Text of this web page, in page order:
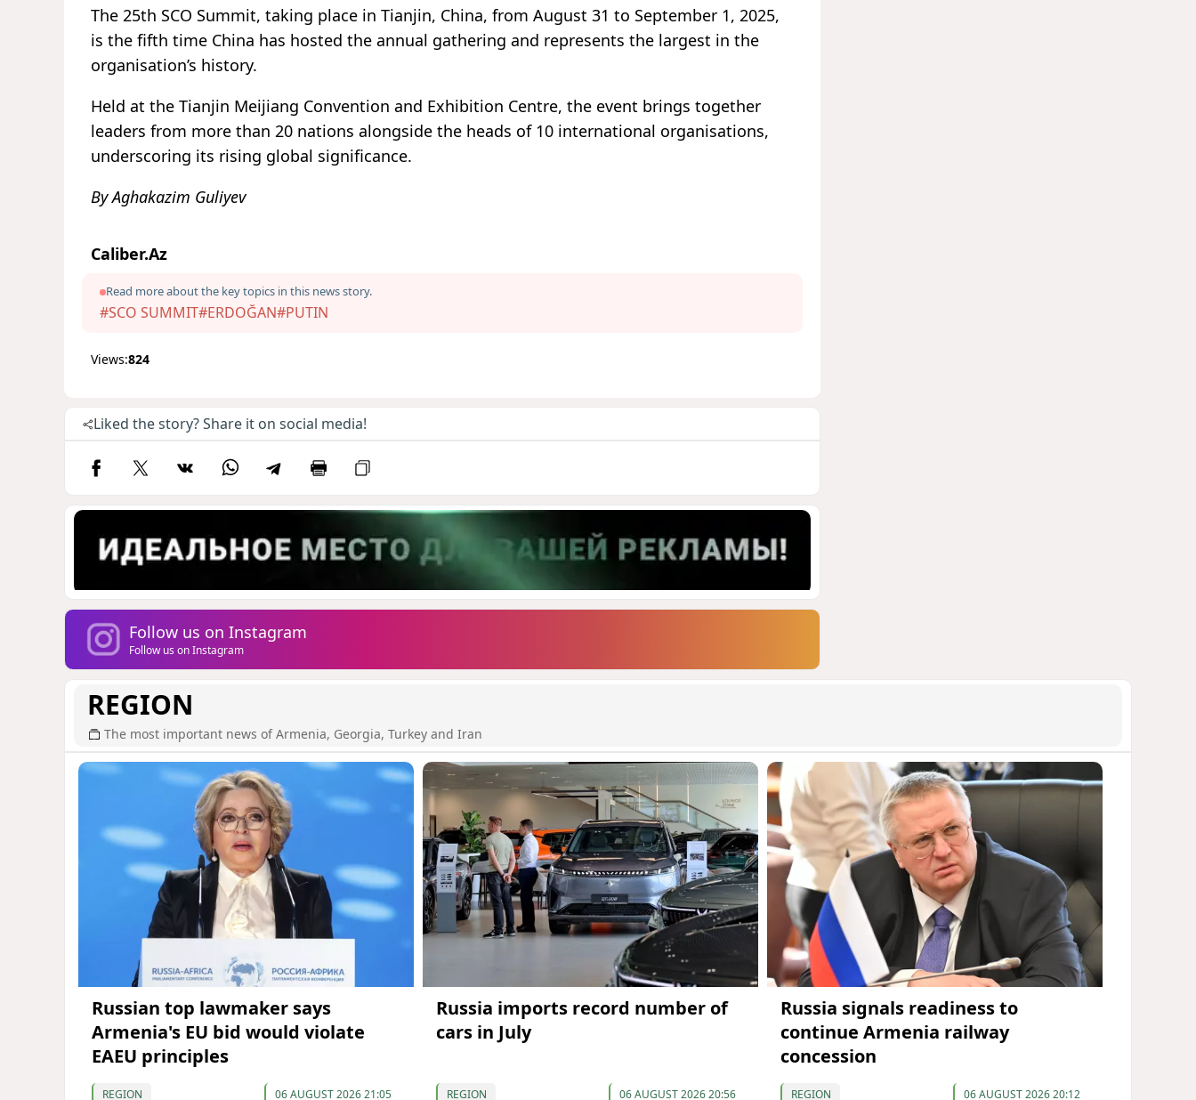
The 25th SCO Summit, taking place in Tianjin, China, from August 31 to September 1, 2025,
is the fifth time China has hosted the annual gathering and represents the largest in the
organisation’s history.
Held at the Tianjin Meijiang Convention and Exhibition Centre, the event brings together
leaders from more than 20 nations alongside the heads of 10 international organisations,
underscoring its rising global significance.
By Aghakazim Guliyev
Caliber.Az
Read more about the key topics in this news story.
#SCO SUMMIT#ERDOĞAN#PUTIN
Views:824
Liked the story? Share it on social media!
Follow us on Instagram
Follow us on Instagram
REGION
The most important news of Armenia, Georgia, Turkey and Iran
Russian top lawmaker says
Armenia's EU bid would violate
EAEU principles
REGION 06 AUGUST 2026 21:05
Russia imports record number of
cars in July
REGION 06 AUGUST 2026 20:56
Russia signals readiness to
continue Armenia railway
concession
REGION 06 AUGUST 2026 20:12